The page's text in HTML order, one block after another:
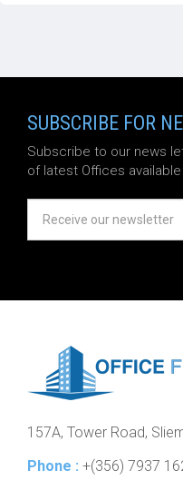
SUBSCRIBE FOR
Subscribe to our news
of latest Offices
157A, Tower Road,
Phone : +(356) 7937